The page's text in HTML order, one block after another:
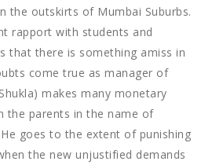
the outskirts of Mumbai Suburbs.
rapport with students and
that there is something amiss in
come true as manager of
makes many monetary
the parents in the name of
goes to the extent of punishing
the new unjustified demands